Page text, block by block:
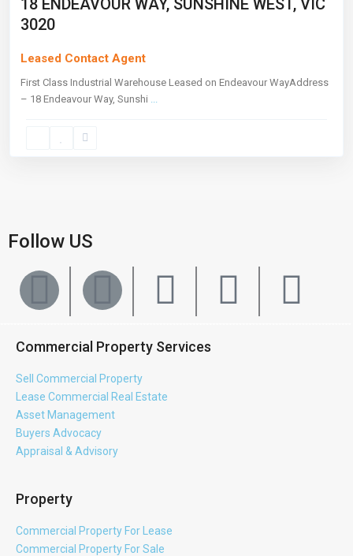
18 ENDEAVOUR WAY, SUNSHINE WEST, VIC
3020
Leased Contact Agent
First Class Industrial Warehouse Leased on Endeavour WayAddress
– 18 Endeavour Way, Sunshi ...
Follow US
Commercial Property Services
Sell Commercial Property
Lease Commercial Real Estate
Asset Management
Buyers Advocacy
Appraisal & Advisory
Property
Commercial Property For Lease
Commercial Property For Sale